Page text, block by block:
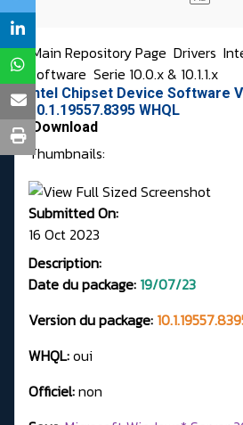
Main Repository Page Drivers
Software Serie 10.0.x & 10.1.1.x
Intel Chipset Device Software
10.1.19557.8395 WHQL
Download
Thumbnails:
Submitted On:
16 Oct 2023
Description:
Date du package: 19/07/23
Version du package:
WHQL:oui
Officiel:non